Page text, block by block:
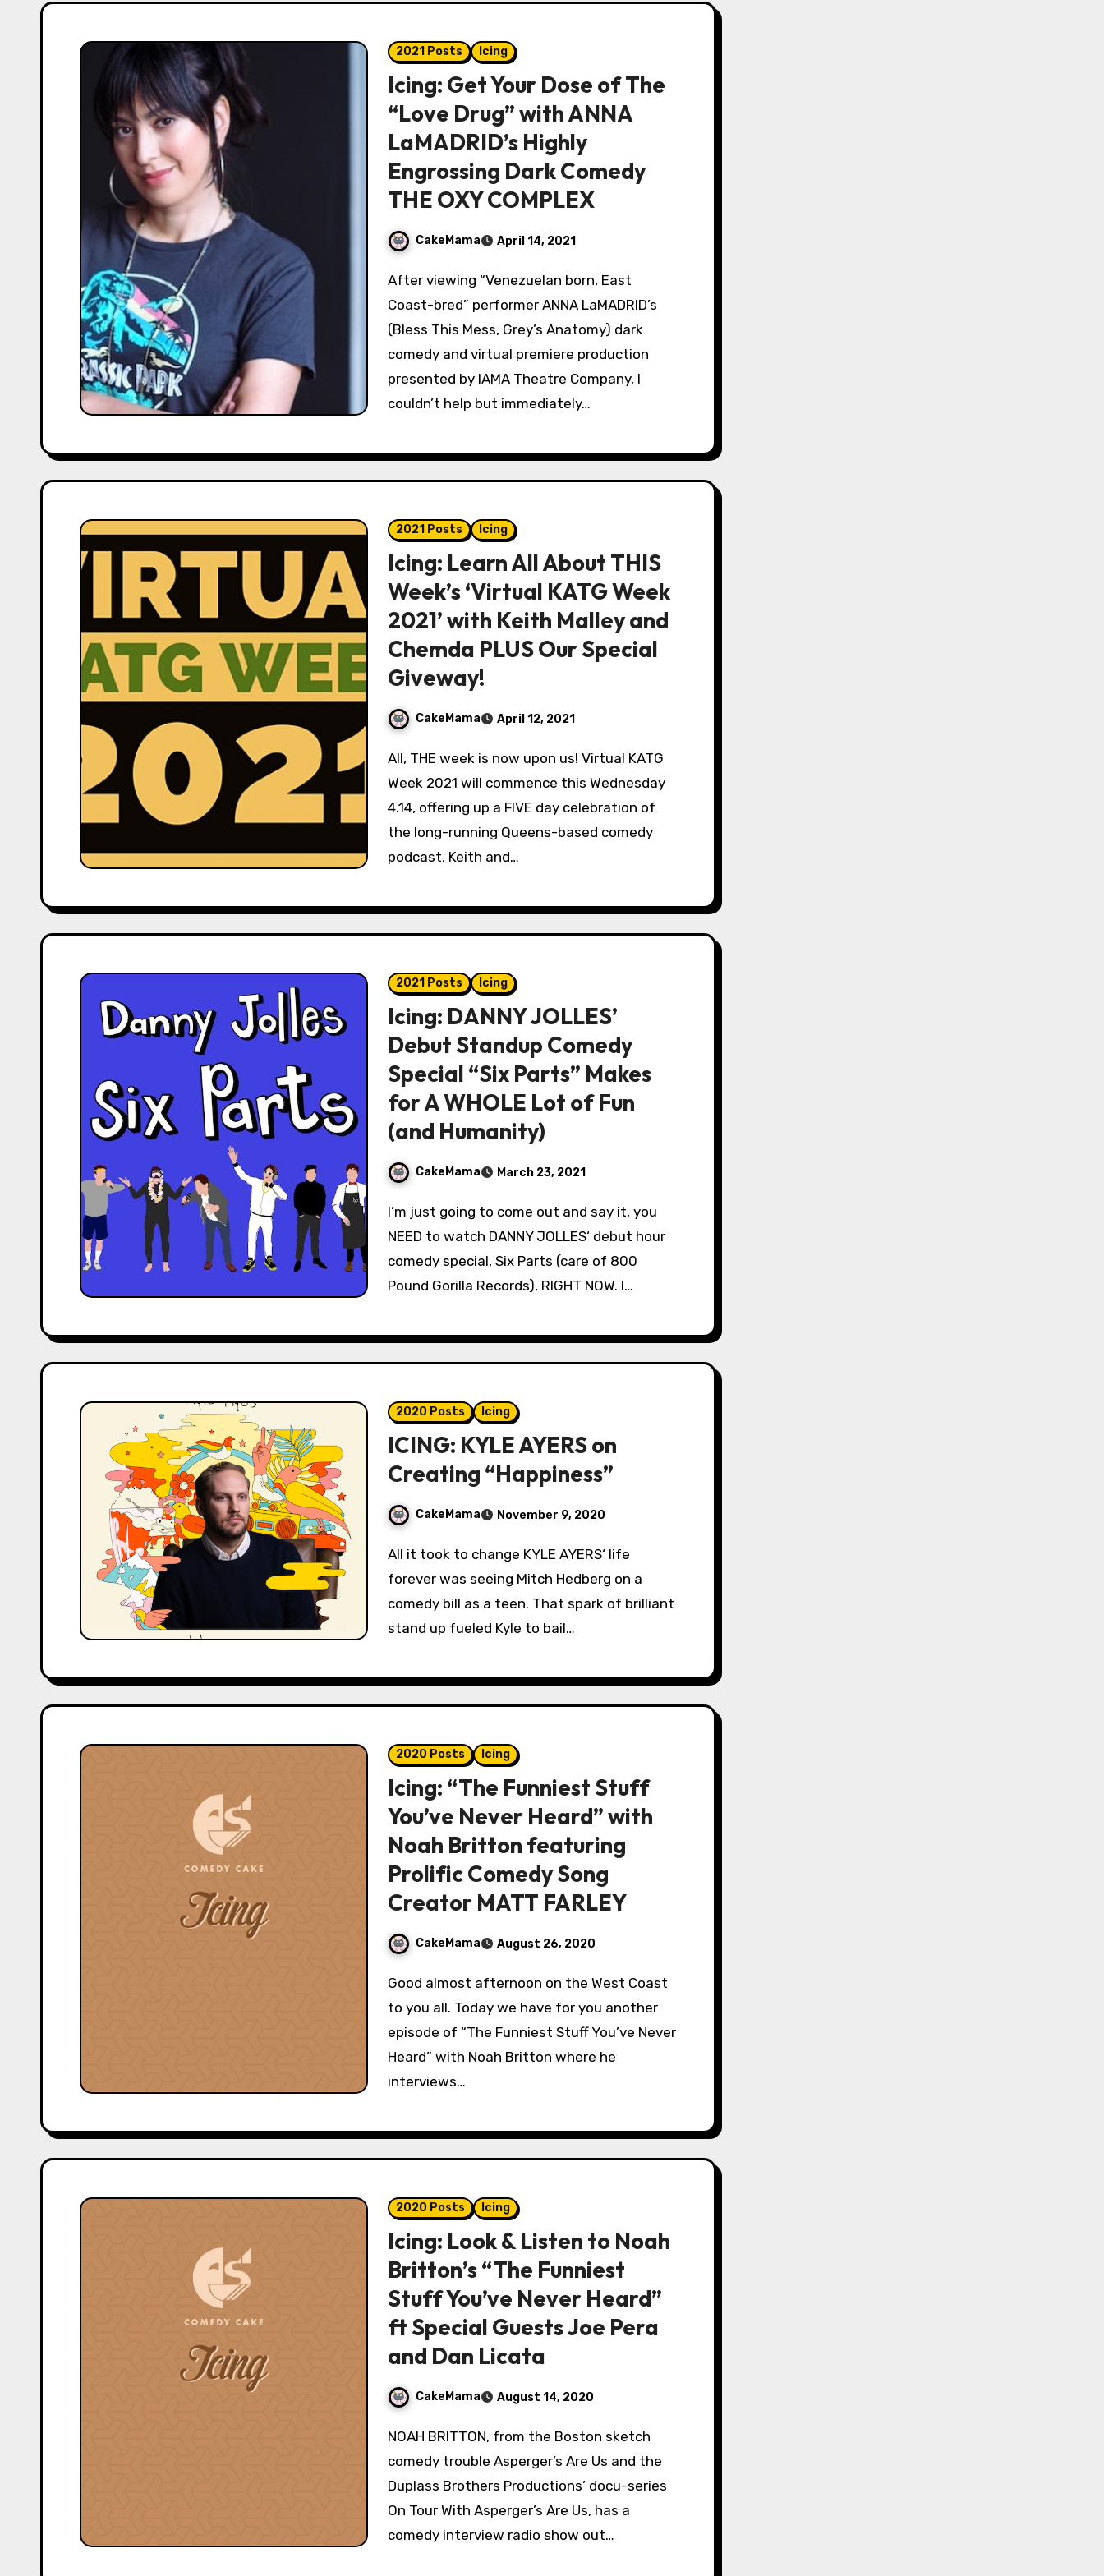
2021 Posts Icing
Icing: Get Your Dose of The
“Love Drug” with ANNA
LaMADRID’s Highly
Engrossing Dark Comedy
THE OXY COMPLEX
CakeMama April 14, 2021
After viewing “Venezuelan born, East
Coast-bred” performer ANNA LaMADRID’s
(Bless This Mess, Grey’s Anatomy) dark
comedy and virtual premiere production
presented by IAMA Theatre Company, I
couldn’t help but immediately…
2021 Posts Icing
Icing: Learn All About THIS
Week’s ‘Virtual KATG Week
2021’ with Keith Malley and
Chemda PLUS Our Special
Giveway!
CakeMama April 12, 2021
All, THE week is now upon us! Virtual KATG
Week 2021 will commence this Wednesday
4.14, offering up a FIVE day celebration of
the long-running Queens-based comedy
podcast, Keith and…
2021 Posts Icing
Icing: DANNY JOLLES’
Debut Standup Comedy
Special “Six Parts” Makes
for A WHOLE Lot of Fun
(and Humanity)
CakeMama March 23, 2021
I’m just going to come out and say it, you
NEED to watch DANNY JOLLES‘ debut hour
comedy special, Six Parts (care of 800
Pound Gorilla Records), RIGHT NOW. I…
2020 Posts Icing
ICING: KYLE AYERS on
Creating “Happiness”
CakeMama November 9, 2020
All it took to change KYLE AYERS‘ life
forever was seeing Mitch Hedberg on a
comedy bill as a teen. That spark of brilliant
stand up fueled Kyle to bail…
2020 Posts Icing
Icing: “The Funniest Stuff
You’ve Never Heard” with
Noah Britton featuring
Prolific Comedy Song
Creator MATT FARLEY
CakeMama August 26, 2020
Good almost afternoon on the West Coast
to you all. Today we have for you another
episode of “The Funniest Stuff You’ve Never
Heard” with Noah Britton where he
interviews…
2020 Posts Icing
Icing: Look & Listen to Noah
Britton’s “The Funniest
Stuff You’ve Never Heard”
ft Special Guests Joe Pera
and Dan Licata
CakeMama August 14, 2020
NOAH BRITTON, from the Boston sketch
comedy trouble Asperger’s Are Us and the
Duplass Brothers Productions’ docu-series
On Tour With Asperger’s Are Us, has a
comedy interview radio show out…